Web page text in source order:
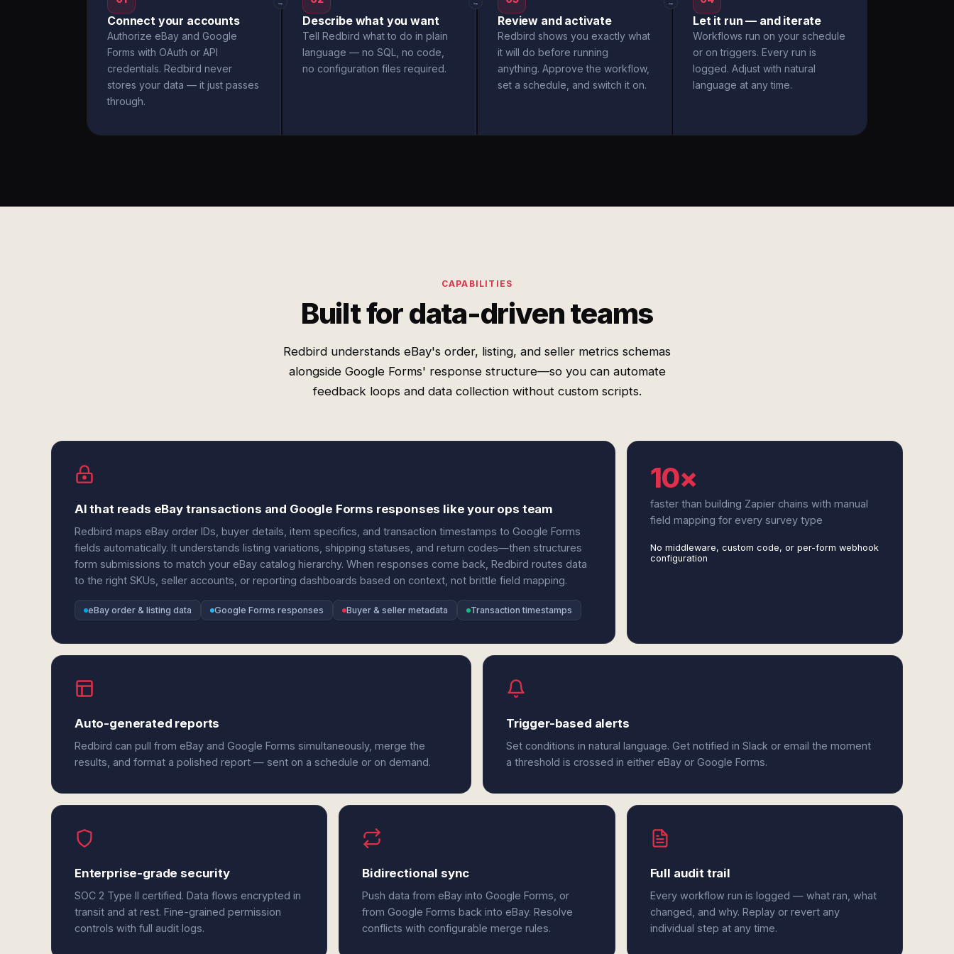
Connect your accounts
Authorize eBay and Google
Forms with OAuth or API
credentials. Redbird never
stores your data — it just passes
through.
→
Describe what you want
Tell Redbird what to do in plain
language — no SQL, no code,
no configuration files required.
→
Review and activate
Redbird shows you exactly what
it will do before running
anything. Approve the workflow,
set a schedule, and switch it on.
→
Let it run — and iterate
Workflows run on your schedule
or on triggers. Every run is
logged. Adjust with natural
language at any time.
CAPABILITIES
Built for data-driven teams
Redbird understands eBay's order, listing, and seller metrics schemas
alongside Google Forms' response structure—so you can automate
feedback loops and data collection without custom scripts.
AI that reads eBay transactions and Google Forms responses like your ops team
Redbird maps eBay order IDs, buyer details, item specifics, and transaction timestamps to Google Forms
fields automatically. It understands listing variations, shipping statuses, and return codes—then structures
form submissions to match your eBay catalog hierarchy. When responses come back, Redbird routes data
to the right SKUs, seller accounts, or reporting dashboards based on context, not brittle field mapping.
eBay order & listing data Google Forms responses Buyer & seller metadata Transaction timestamps
10×
faster than building Zapier chains with manual
field mapping for every survey type
No middleware, custom code, or per-form webhook
configuration
Auto-generated reports
Redbird can pull from eBay and Google Forms simultaneously, merge the
results, and format a polished report — sent on a schedule or on demand.
Trigger-based alerts
Set conditions in natural language. Get notified in Slack or email the moment
a threshold is crossed in either eBay or Google Forms.
Enterprise-grade security
SOC 2 Type II certified. Data flows encrypted in
transit and at rest. Fine-grained permission
controls with full audit logs.
Bidirectional sync
Push data from eBay into Google Forms, or
from Google Forms back into eBay. Resolve
conflicts with configurable merge rules.
Full audit trail
Every workflow run is logged — what ran, what
changed, and why. Replay or revert any
individual step at any time.